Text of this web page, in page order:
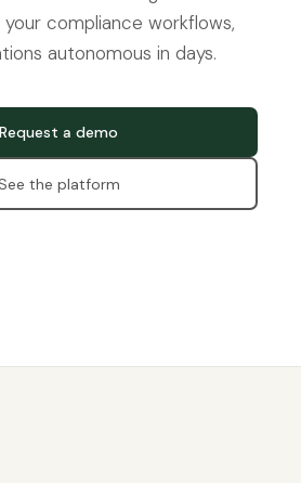
compliance workflows,
autonomous in days.
Request a demo
the platform